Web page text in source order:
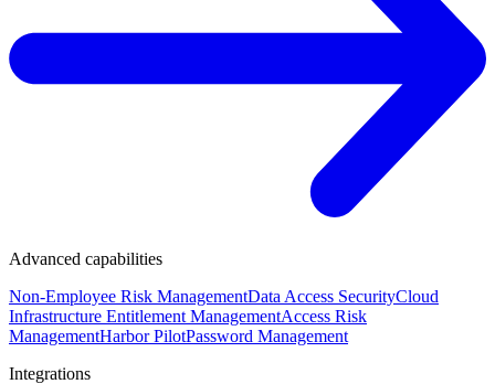
Advanced capabilities
Non-Employee Risk ManagementData Access SecurityCloud
Infrastructure Entitlement ManagementAccess Risk
ManagementHarbor PilotPassword Management
Integrations